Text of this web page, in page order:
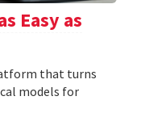
Easy as
that turns
models for